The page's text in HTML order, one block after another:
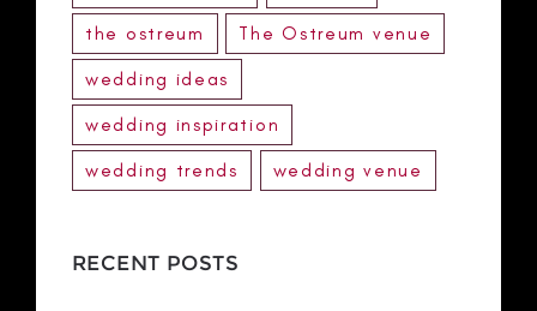
the ostreum
The Ostreum venue
wedding ideas
wedding inspiration
wedding trends
wedding venue
RECENT POSTS